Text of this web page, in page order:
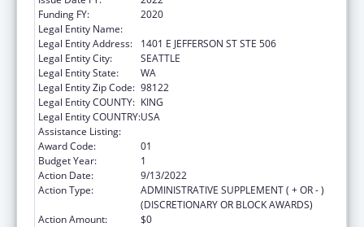
Funding FY:
2020
Legal Entity Name:
Legal Entity Address:
1401 E JEFFERSON ST STE 506
Legal Entity City:
SEATTLE
Legal Entity State:
WA
Legal Entity Zip Code: 98122
Legal Entity COUNTY: KING
Legal Entity COUNTRY:USA
Assistance Listing:
Award Code:
01
Budget Year:
1
Action Date:
9/13/2022
Action Type:
ADMINISTRATIVE SUPPLEMENT ( + OR - )
(DISCRETIONARY OR BLOCK AWARDS)
Action Amount:
$0